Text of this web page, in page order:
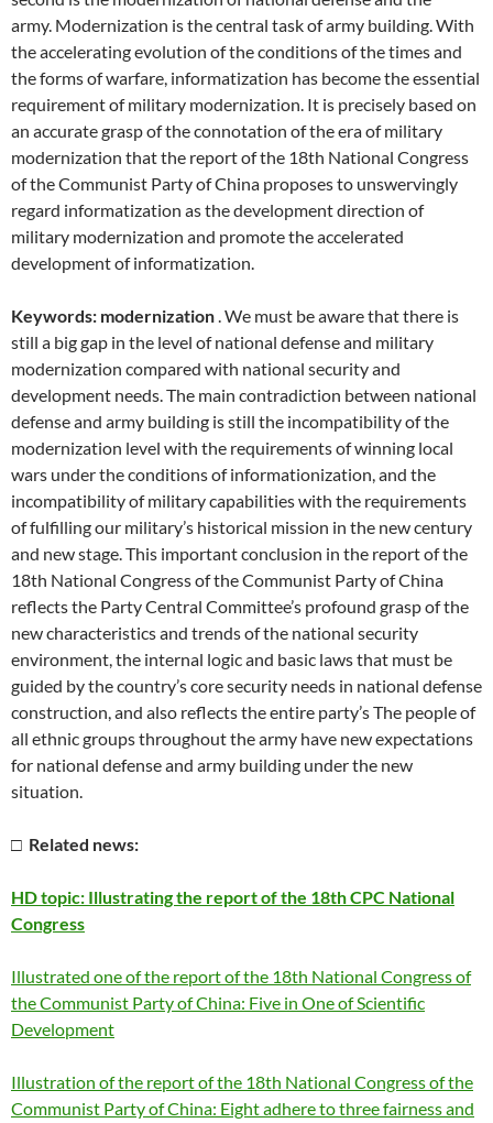
army. Modernization is the central task of army building. With
the accelerating evolution of the conditions of the times and
the forms of warfare, informatization has become the essential
requirement of military modernization. It is precisely based on
an accurate grasp of the connotation of the era of military
modernization that the report of the 18th National Congress
of the Communist Party of China proposes to unswervingly
regard informatization as the development direction of
military modernization and promote the accelerated
development of informatization.
Keywords: modernization. We must be aware that there is
still a big gap in the level of national defense and military
modernization compared with national security and
development needs. The main contradiction between national
defense and army building is still the incompatibility of the
modernization level with the requirements of winning local
wars under the conditions of informationization, and the
incompatibility of military capabilities with the requirements
of fulfilling our military’s historical mission in the new century
and new stage. This important conclusion in the report of the
18th National Congress of the Communist Party of China
reflects the Party Central Committee’s profound grasp of the
new characteristics and trends of the national security
environment, the internal logic and basic laws that must be
guided by the country’s core security needs in national defense
construction, and also reflects the entire party’s The people of
all ethnic groups throughout the army have new expectations
for national defense and army building under the new
situation.
□ Related news:
HD topic: Illustrating the report of the 18th CPC National
Congress
Illustrated one of the report of the 18th National Congress of
the Communist Party of China: Five in One of Scientific
Development
Illustration of the report of the 18th National Congress of the
Communist Party of China: Eight adhere to three fairness and